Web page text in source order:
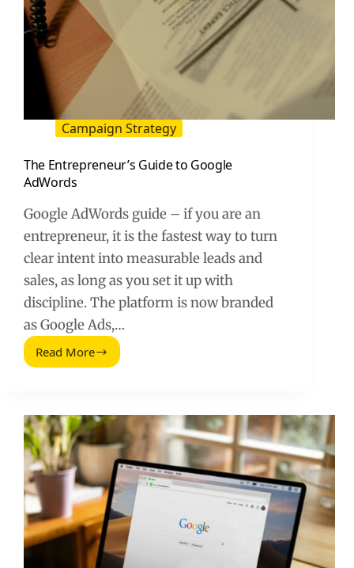
Campaign Strategy
The Entrepreneur’s Guide to Google
AdWords
Google AdWords guide – if you are an
entrepreneur, it is the fastest way to turn
clear intent into measurable leads and
sales, as long as you set it up with
discipline. The platform is now branded
as Google Ads,…
Read More
The
Google
AdWords